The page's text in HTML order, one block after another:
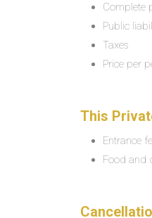
Complete
Public
Taxes
Price per
This
Entrance
Food and